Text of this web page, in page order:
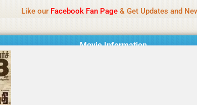
Like our Facebook Fan Page& Get Updates and
Movie Information